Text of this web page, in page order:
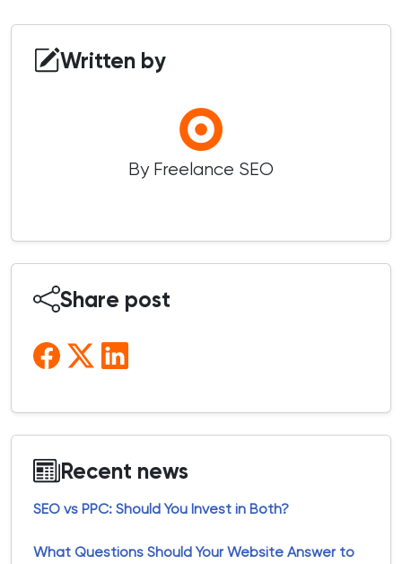
Written by
By Freelance SEO
Share post
Recent news
SEO vs PPC: Should You Invest in Both?
What Questions Should Your Website Answer to